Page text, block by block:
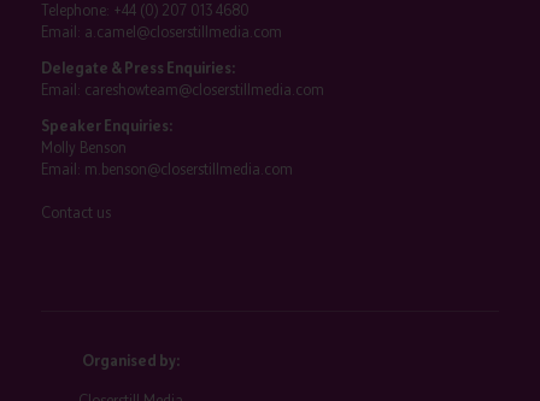
Telephone: +44 (0) 207 013 4680
Email: a.camel@closerstillmedia.com
Delegate & Press Enquiries:
Email: careshowteam@closerstillmedia.com
Speaker Enquiries:
Molly Benson
Email: m.benson@closerstillmedia.com
Contact us
Organised by: